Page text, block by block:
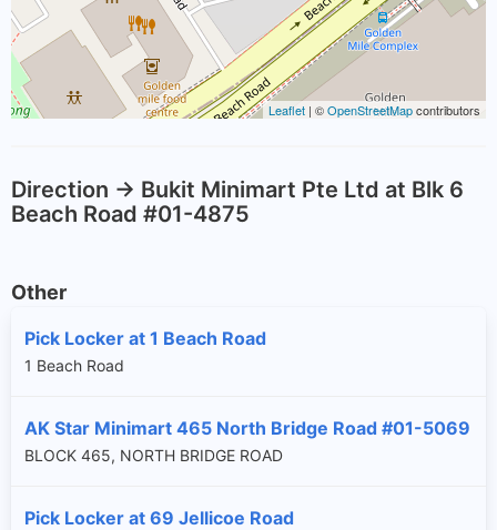
Leaflet | ©OpenStreetMapcontributors
Direction -> Bukit Minimart Pte Ltd at Blk 6
Beach Road #01-4875
Other
Pick Locker at 1 Beach Road
1 Beach Road
AK Star Minimart 465 North Bridge Road #01-5069
BLOCK 465, NORTH BRIDGE ROAD
Pick Locker at 69 Jellicoe Road